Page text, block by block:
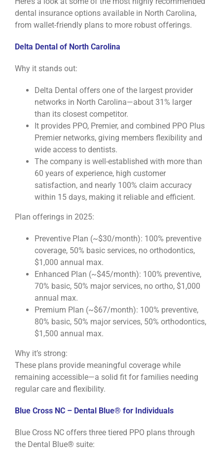
dental insurance options available in North Carolina,
from wallet-friendly plans to more robust offerings.
Delta Dental of North Carolina
Why it stands out:
Delta Dental offers one of the largest provider
networks in North Carolina—about 31% larger
than its closest competitor.
It provides PPO, Premier, and combined PPO Plus
Premier networks, giving members flexibility and
wide access to dentists.
The company is well-established with more than
60 years of experience, high customer
satisfaction, and nearly 100% claim accuracy
within 15 days, making it reliable and efficient.
Plan offerings in 2025:
Preventive Plan (~$30/month): 100% preventive
coverage, 50% basic services, no orthodontics,
$1,000 annual max.
Enhanced Plan (~$45/month): 100% preventive,
70% basic, 50% major services, no ortho, $1,000
annual max.
Premium Plan (~$67/month): 100% preventive,
80% basic, 50% major services, 50% orthodontics,
$1,500 annual max.
Why it’s strong:
These plans provide meaningful coverage while
remaining accessible—a solid fit for families needing
regular care and flexibility.
Blue Cross NC – Dental Blue® for Individuals
Blue Cross NC offers three tiered PPO plans through
the Dental Blue® suite: